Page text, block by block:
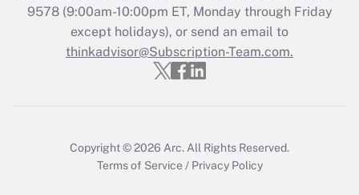
Recently Updated Q&As
Who must file a return?
9578(9:00am-10:00pm ET, Monday through Friday
except holidays), or send an email to
thinkadvisor@Subscription-Team.com.
Copyright © 2026 Arc. All Rights Reserved.
Terms of Service / Privacy Policy